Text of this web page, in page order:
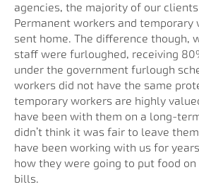
agencies, the majority of our
Permanent workers and temporary
sent home. The difference though,
staff were furloughed, receiving
under the government furlough
workers did not have the same
temporary workers are highly
have been with them on a long-
didn’t think it was fair to leave
have been working with us for
how they were going to put food
bills.